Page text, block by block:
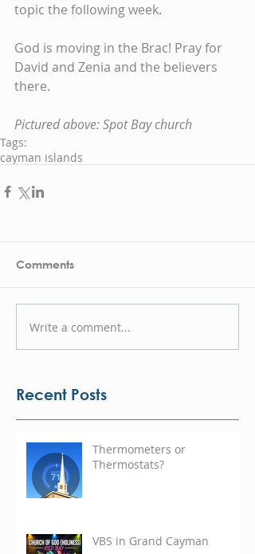
topic the following week.
God is moving in the Brac! Pray for
David and Zenia and the believers
there.
Pictured above: Spot Bay church
Tags:
cayman islands
Comments
Write a comment...
Recent Posts
Thermometers or
Thermostats?
VBS in Grand Cayman